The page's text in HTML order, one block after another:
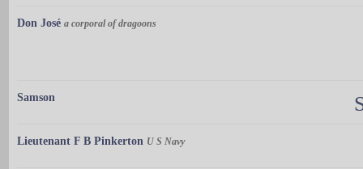
Don José a corporal of dragoons
Samson
Lieutenant F B Pinkerton U S Navy